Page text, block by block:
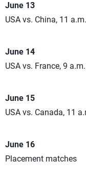
June 13
USA vs. China, 11 a.m.
June 14
USA vs. France, 9 a.m.
June 15
USA vs. Canada, 11
June 16
Placement matches